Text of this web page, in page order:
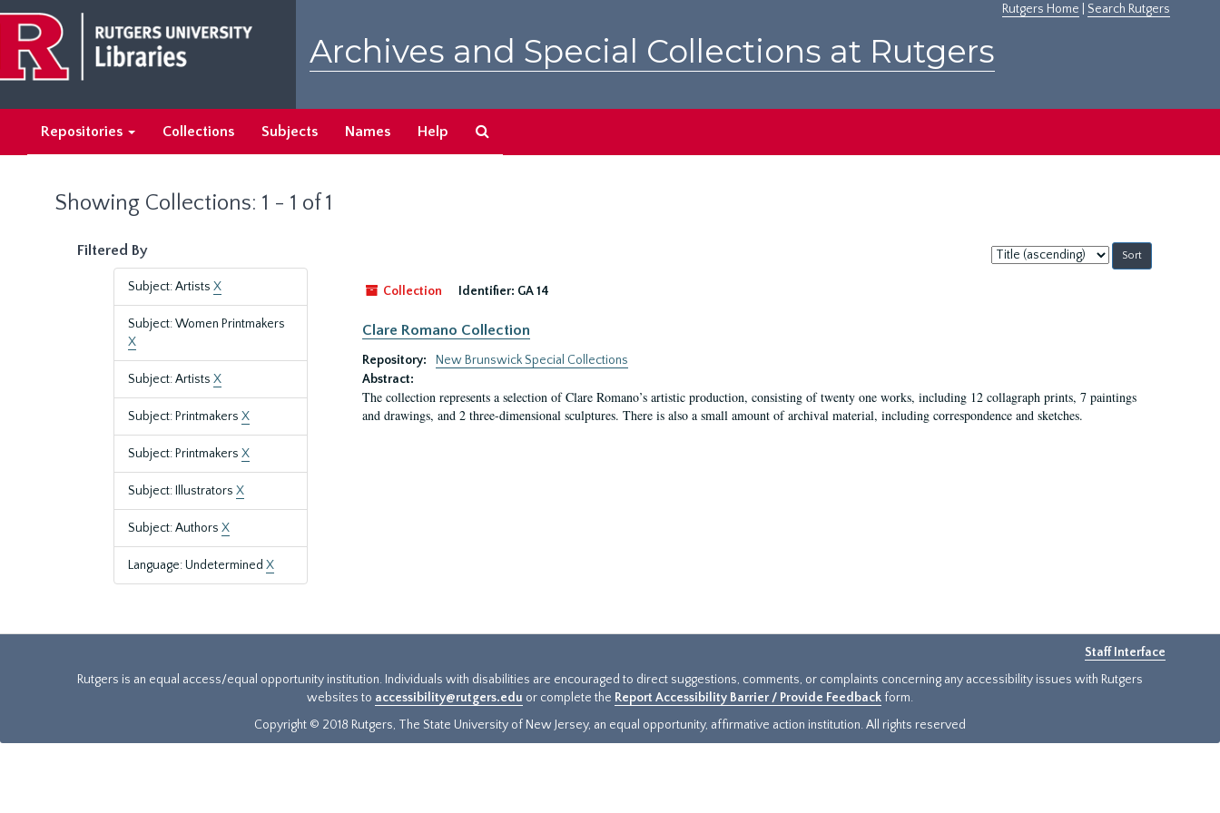
main
content
search
results
Rutgers Home Search Rutgers
Archives and Special Collections at Rutgers
Repositories Collections Subjects Names Help
Showing Collections: 1 - 1 of 1
Filtered By
Subject: Artists X
Subject: Women Printmakers
X
Subject: Artists X
Subject: Printmakers X
Subject: Printmakers X
Subject: Illustrators X
Subject: Authors X
Language: Undetermined X
Sort
by:
Collection
Identifier: GA 14
Clare Romano Collection
Repository:
New Brunswick Special Collections
Abstract:
The collection represents a selection of Clare Romano’s artistic production, consisting of twenty one works, including 12 collagraph prints, 7 paintings
and drawings, and 2 three-dimensional sculptures. There is also a small amount of archival material, including correspondence and sketches.
Staff Interface
Rutgers is an equal access/equal opportunity institution. Individuals with disabilities are encouraged to direct suggestions, comments, or complaints concerning any accessibility issues with Rutgers
websites to accessibility@rutgers.edu or complete the Report Accessibility Barrier / Provide Feedback form.
Copyright © 2018 Rutgers, The State University of New Jersey, an equal opportunity, affirmative action institution. All rights reserved